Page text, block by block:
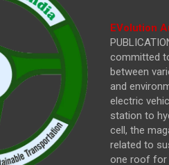
EVolution
committed
between
and
electric
station to
cell, the
related to
one roof for